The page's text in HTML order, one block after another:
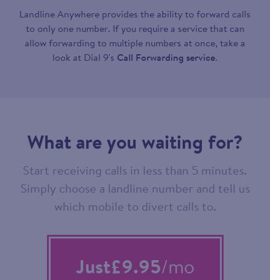
Landline Anywhere provides the ability to forward calls
to only one number. If you require a service that can
allow forwarding to multiple numbers at once, take a
look at Dial 9's Call Forwarding service.
What are you waiting for?
Start receiving calls in less than 5 minutes.
Simply choose a landline number and tell us
which mobile to divert calls to.
Just£9.95/mo